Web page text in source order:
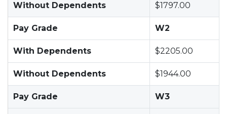
Without Dependents $1797.00
Pay Grade W2
With Dependents $2205.00
Without Dependents $1944.00
Pay Grade W3